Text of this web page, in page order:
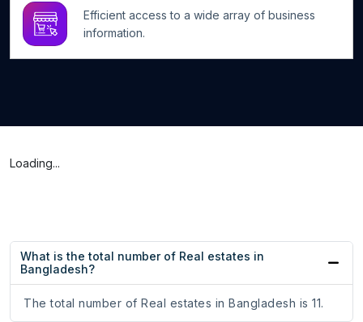
Efficient access to a wide array of business
information.
Loading...
What is the total number of Real estates in
Bangladesh?
The total number of Real estates in Bangladesh is 11.